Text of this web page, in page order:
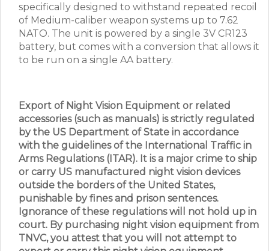
specifically designed to withstand repeated recoil
of Medium-caliber weapon systems up to 7.62
NATO. The unit is powered by a single 3V CR123
battery, but comes with a conversion that allows it
to be run on a single AA battery.
Export of Night Vision Equipment or related
accessories (such as manuals) is strictly regulated
by the US Department of State in accordance
with the guidelines of the International Traffic in
Arms Regulations (ITAR). It is a major crime to ship
or carry US manufactured night vision devices
outside the borders of the United States,
punishable by fines and prison sentences.
Ignorance of these regulations will not hold up in
court. By purchasing night vision equipment from
TNVC, you attest that you will not attempt to